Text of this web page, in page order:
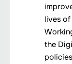
lives
the